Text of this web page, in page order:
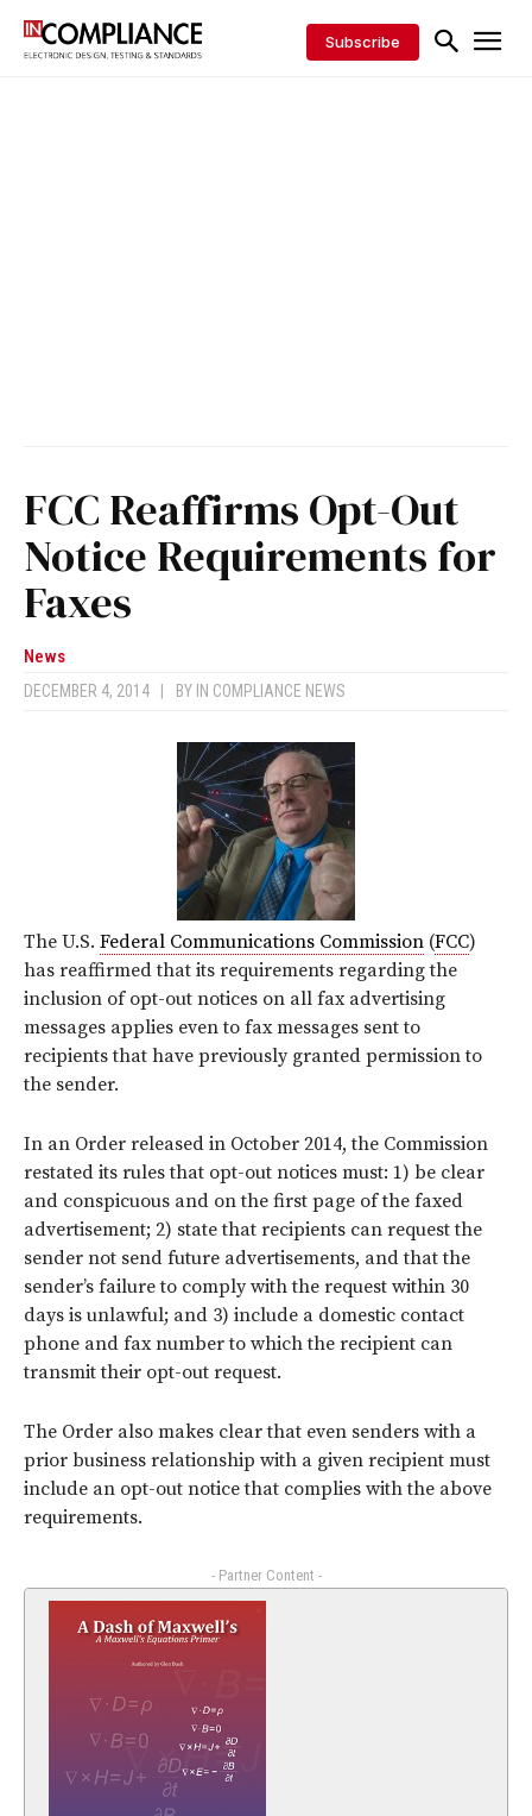
Subscribe
FCC Reaffirms Opt-Out
Notice Requirements for
Faxes
News
DECEMBER 4, 2014 BY IN COMPLIANCE NEWS
The U.S. Federal Communications Commission (FCC)
has reaffirmed that its requirements regarding the
inclusion of opt-out notices on all fax advertising
messages applies even to fax messages sent to
recipients that have previously granted permission to
the sender.
In an Order released in October 2014, the Commission
restated its rules that opt-out notices must: 1) be clear
and conspicuous and on the first page of the faxed
advertisement; 2) state that recipients can request the
sender not send future advertisements, and that the
sender’s failure to comply with the request within 30
days is unlawful; and 3) include a domestic contact
phone and fax number to which the recipient can
transmit their opt-out request.
The Order also makes clear that even senders with a
prior business relationship with a given recipient must
include an opt-out notice that complies with the above
requirements.
- Partner Content -